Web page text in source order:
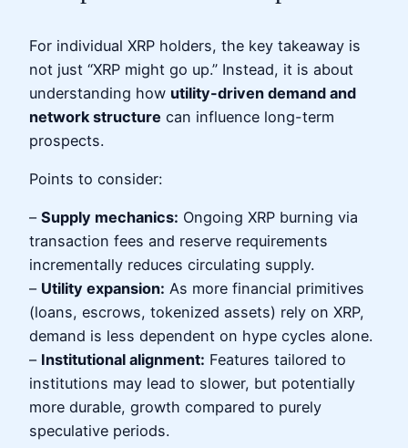
For individual XRP holders, the key takeaway is
not just “XRP might go up.” Instead, it is about
understanding how utility-driven demand and
network structure can influence long-term
prospects.
Points to consider:
– Supply mechanics: Ongoing XRP burning via
transaction fees and reserve requirements
incrementally reduces circulating supply.
– Utility expansion: As more financial primitives
(loans, escrows, tokenized assets) rely on XRP,
demand is less dependent on hype cycles alone.
– Institutional alignment: Features tailored to
institutions may lead to slower, but potentially
more durable, growth compared to purely
speculative periods.